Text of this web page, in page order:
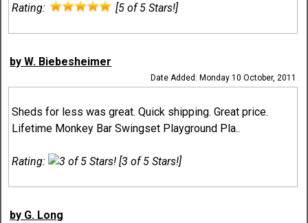
Rating: [5 of 5 Stars!]
by W. Biebesheimer
Date Added: Monday 10 October, 2011
Sheds for less was great. Quick shipping. Great price.
Lifetime Monkey Bar Swingset Playground Pla..
Rating: [3 of 5 Stars!]
by G. Long